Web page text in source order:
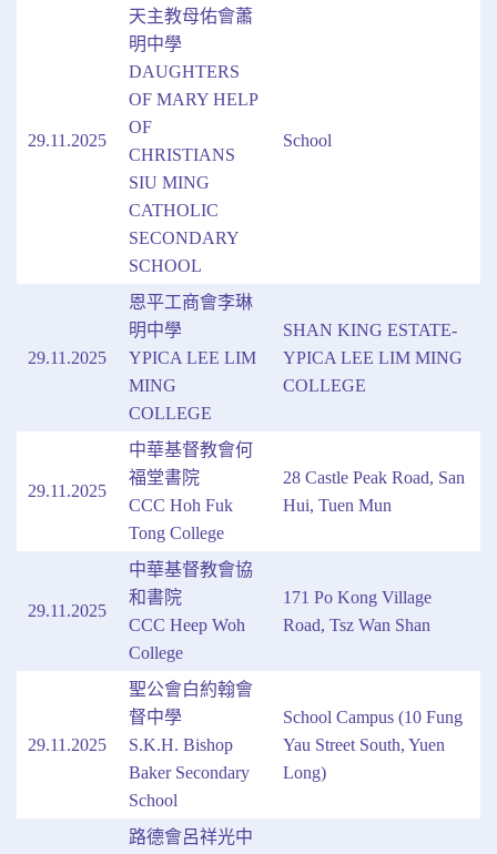
29.11.2025
天主教母佑會蕭
明中學
DAUGHTERS
OF MARY HELP
OF
CHRISTIANS
SIU MING
CATHOLIC
SECONDARY
SCHOOL
School
29.11.2025
恩平工商會李琳
明中學
YPICA LEE LIM
MING
COLLEGE
SHAN KING ESTATE-
YPICA LEE LIM MING
COLLEGE
29.11.2025
中華基督教會何
福堂書院
CCC Hoh Fuk
Tong College
28 Castle Peak Road, San
Hui, Tuen Mun
29.11.2025
中華基督教會協
和書院
CCC Heep Woh
College
171 Po Kong Village
Road, Tsz Wan Shan
29.11.2025
聖公會白約翰會
督中學
S.K.H. Bishop
Baker Secondary
School
School Campus (10 Fung
Yau Street South, Yuen
Long)
路德會呂祥光中